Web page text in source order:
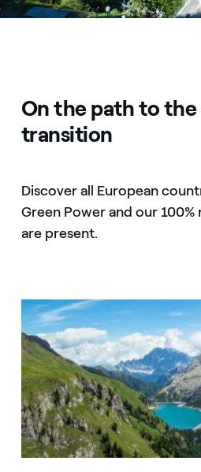
On the path to the
transition
Discover all European
Green Power and our
are present.